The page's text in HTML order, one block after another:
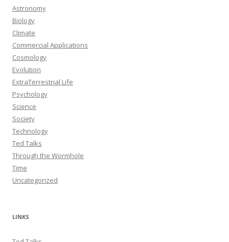
Astronomy
Biology
Climate
Commercial Applications
Cosmology
Evolution
ExtraTerrestrial Life
Psychology
Science
Society
Technology
Ted Talks
Through the Wormhole
Time
Uncategorized
LINKS